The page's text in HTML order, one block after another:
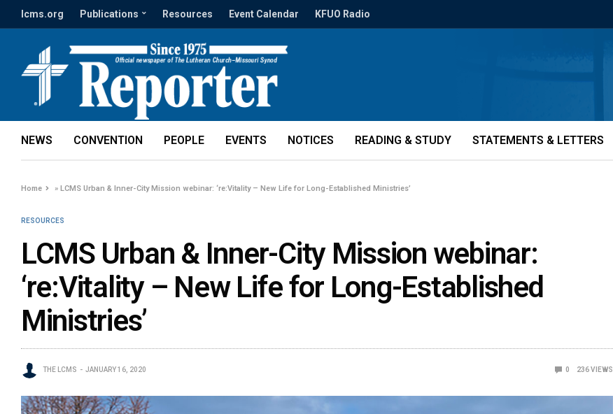
lcms.org Publications Resources Event Calendar KFUO Radio
NEWS CONVENTION PEOPLE EVENTS NOTICES READING & STUDY STATEMENTS & LETTERS
Home »LCMS Urban & Inner-City Mission webinar: ‘re:Vitality – New Life for Long-Established Ministries’
RESOURCES
LCMS Urban & Inner-City Mission webinar:
‘re:Vitality – New Life for Long-Established
Ministries’
THE LCMS JANUARY 16, 2020 0 236VIEWS